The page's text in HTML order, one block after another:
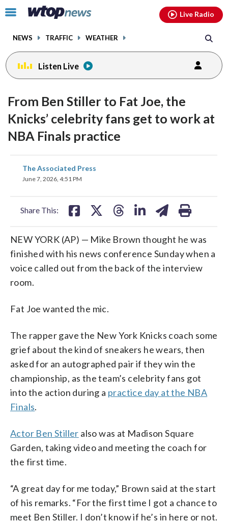
Click
toggle
menu.
NEWS TRAFFIC WEATHER
Live Radio
Listen Live
From Ben Stiller to Fat Joe, the
Knicks’ celebrity fans get to work at
NBA Finals practice
The Associated Press
June 7, 2026, 4:51 PM
Share This:
share
on
NEW YORK (AP) — Mike Brown thought he was
finished with his news conference Sunday when a
voice called out from the back of the interview
room.
Fat Joe wanted the mic.
The rapper gave the New York Knicks coach some
grief about the kind of sneakers he wears, then
asked for an autographed pair if they win the
championship, as the team’s celebrity fans got
into the action during a practice day at the NBA
Finals.
Actor Ben Stiller also was at Madison Square
Garden, taking video and meeting the coach for
the first time.
“A great day for me today,” Brown said at the start
of his remarks. “For the first time I got a chance to
meet Ben Stiller. I don’t know if he’s in here or not.
facebookinstagram youtubethreads